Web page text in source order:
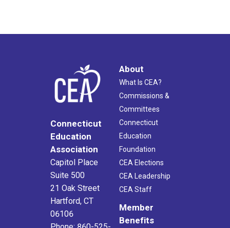
Connecticut
Education
Association
Capitol Place
Suite 500
21 Oak Street
Hartford, CT
06106
About
What Is CEA?
Commissions &
Committees
Connecticut
Education
Foundation
CEA Elections
CEA Leadership
CEA Staff
Member
Benefits